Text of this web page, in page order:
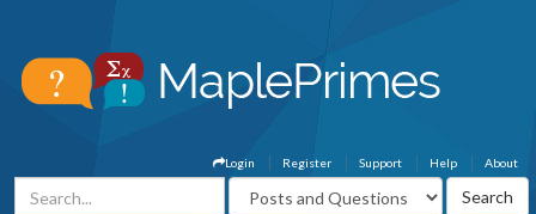
About
Help
Support
Register
Login